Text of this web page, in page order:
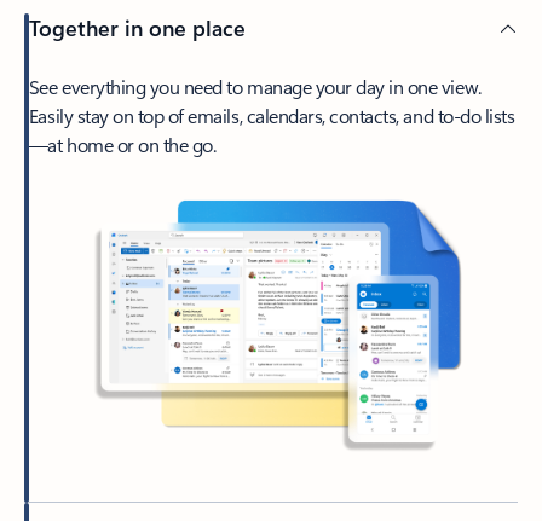
Together in one place
See everything you need to manage your day in one view.
Easily stay on top of emails, calendars, contacts, and to-do lists
—at home or on the go.